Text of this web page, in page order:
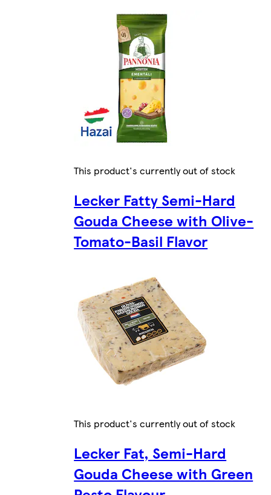
This product's currently out of stock
Lecker Fatty Semi-Hard
Gouda Cheese with Olive-
Tomato-Basil Flavor
This product's currently out of stock
Lecker Fat, Semi-Hard
Gouda Cheese with Green